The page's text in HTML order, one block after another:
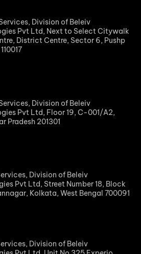
Division of Beleiv
Pvt Ltd, Next to Select Citywalk
District Centre, Sector 6, Pushp
Division of Beleiv
Pvt Ltd, Floor 19, C-001/A2,
Pradesh 201301
Division of Beleiv
Pvt Ltd, Street Number 18, Block
Kolkata, West Bengal 700091
Division of Beleiv